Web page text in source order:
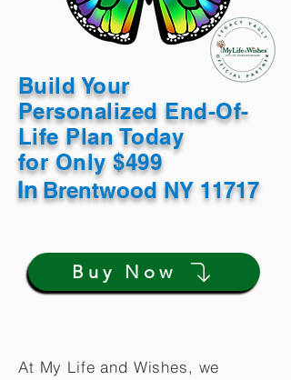
Build Your
Personalized End-Of-
Life Plan Today
for Only $499
InBrentwood NY 11717
Buy Now
At My Life and Wishes, we